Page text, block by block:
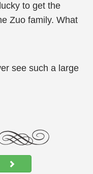
to get the
Zuo family. What
see such a large